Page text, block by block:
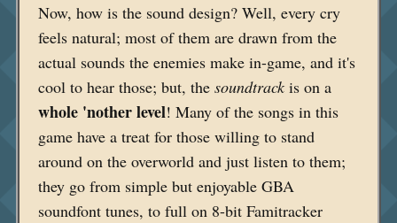
Now, how is the sound design? Well, every cry
feels natural; most of them are drawn from the
actual sounds the enemies make in-game, and it's
cool to hear those; but, the soundtrackis on a
whole 'nother level! Many of the songs in this
game have a treat for those willing to stand
around on the overworld and just listen to them;
they go from simple but enjoyable GBA
soundfont tunes, to full on 8-bit Famitracker